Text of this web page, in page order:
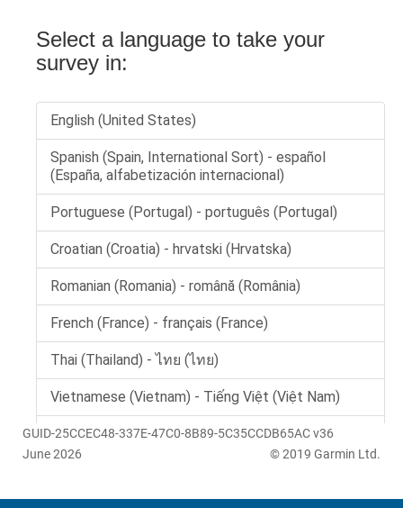
GUID-25CCEC48-337E-47C0-8B89-5C35CCDB65AC v36
June 2026
© 2019 Garmin Ltd.